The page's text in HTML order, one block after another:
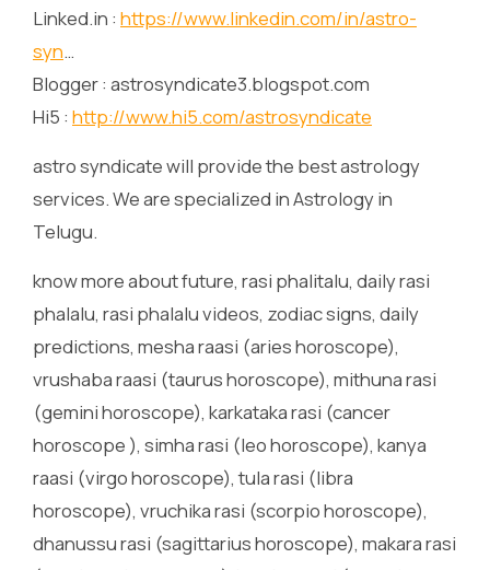
Linked.in : https://www.linkedin.com/in/astro-
syn…
Blogger : astrosyndicate3.blogspot.com
Hi5 : http://www.hi5.com/astrosyndicate
astro syndicate will provide the best astrology
services. We are specialized in Astrology in
Telugu.
know more about future, rasi phalitalu, daily rasi
phalalu, rasi phalalu videos, zodiac signs, daily
predictions, mesha raasi (aries horoscope),
vrushaba raasi (taurus horoscope), mithuna rasi
(gemini horoscope), karkataka rasi (cancer
horoscope ), simha rasi (leo horoscope), kanya
raasi (virgo horoscope), tula rasi (libra
horoscope), vruchika rasi (scorpio horoscope),
dhanussu rasi (sagittarius horoscope), makara rasi